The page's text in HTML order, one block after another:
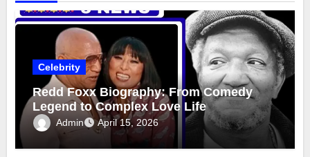
Celebrity
Redd Foxx Biography: From Comedy
Legend to Complex Love Life
Admin April 15, 2026